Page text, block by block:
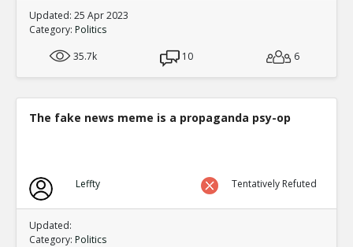
Updated: 25 Apr 2023
Category: Politics
35.7k
10 6
The fake news meme is a propaganda psy-op
Leffty Tentatively Refuted
Updated:
Category: Politics